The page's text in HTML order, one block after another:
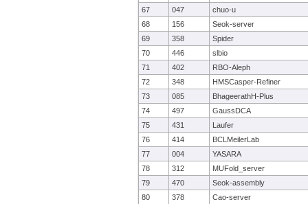
67
047
chuo-u
68
156
Seok-server
69
358
Spider
70
446
slbio
71
402
RBO-Aleph
72
348
HMSCasper-Refiner
73
085
BhageerathH-Plus
74
497
GaussDCA
75
431
Laufer
76
414
BCLMeilerLab
77
004
YASARA
78
312
MUFold_server
79
470
Seok-assembly
80
378
Cao-server